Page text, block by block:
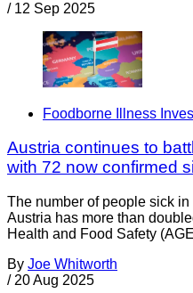
/ 12 Sep 2025
Foodborne Illness
Austria continues to
with 72 now confirmed
The number of people sick
Austria has more than
Health and Food Safety
By Joe Whitworth
/ 20 Aug 2025